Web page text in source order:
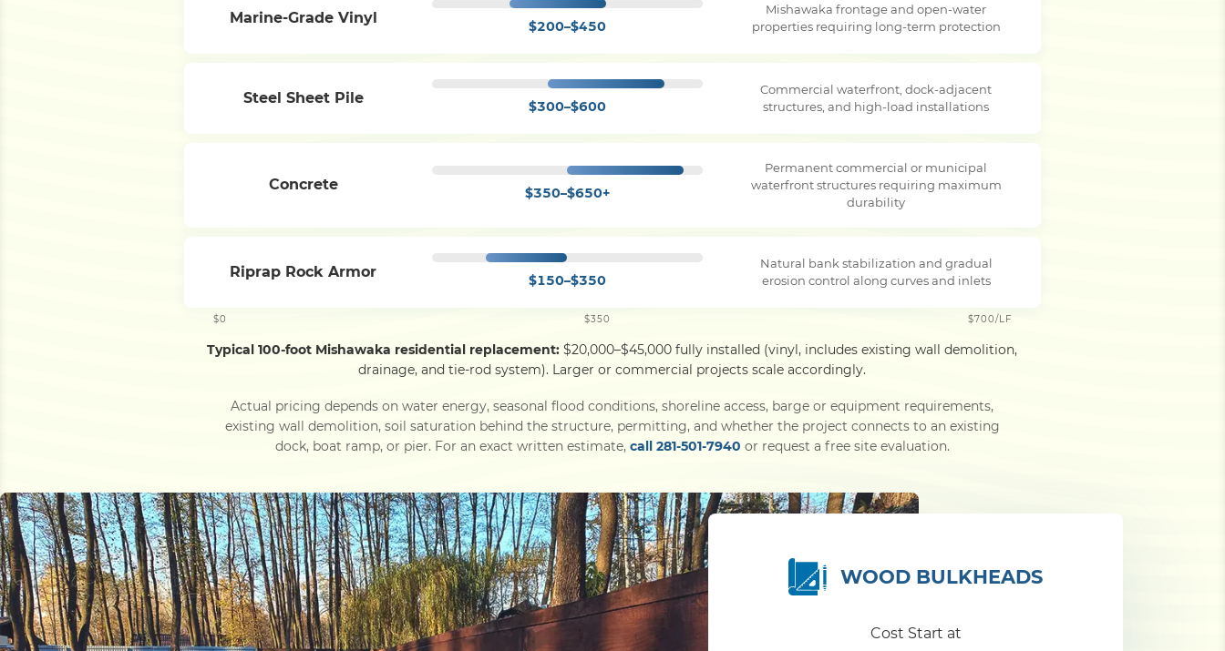
Marine-Grade Vinyl $200–$450
Mishawaka frontage and open-water
properties requiring long-term protection
Steel Sheet Pile $300–$600
Commercial waterfront, dock-adjacent
structures, and high-load installations
Concrete $350–$650+
Permanent commercial or municipal
waterfront structures requiring maximum
durability
Riprap Rock Armor $150–$350
Natural bank stabilization and gradual
erosion control along curves and inlets
$0 $350 $700/LF
Typical 100-foot Mishawaka residential replacement: $20,000–$45,000 fully installed (vinyl, includes existing wall demolition,
drainage, and tie-rod system). Larger or commercial projects scale accordingly.
Actual pricing depends on water energy, seasonal flood conditions, shoreline access, barge or equipment requirements,
existing wall demolition, soil saturation behind the structure, permitting, and whether the project connects to an existing
dock, boat ramp, or pier. For an exact written estimate, call 281-501-7940 or request a free site evaluation.
WOOD BULKHEADS
Cost Start at